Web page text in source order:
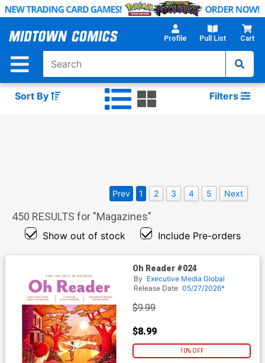
Skip
Main
Profile Pull List Cart
Sort By Filters
450 RESULTS for "Magazines"
Show out of stock Include Pre-orders
Prev 1 2 3 4 5 Next
Oh Reader #024
By Executive Media Global
Release Date 05/27/2026*
$9.99
$8.99
10% OFF